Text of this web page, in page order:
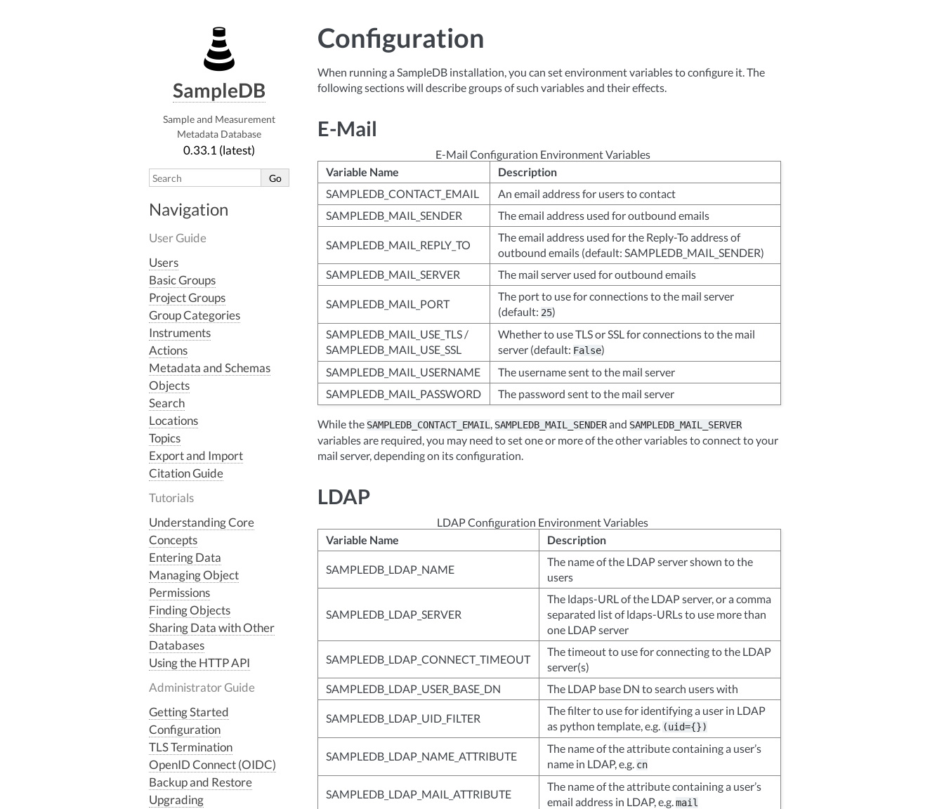
Configuration
When running a SampleDB installation, you can set environment variables to configure it. The
following sections will describe groups of such variables and their effects.
E-Mail
E-Mail Configuration Environment Variables
Variable Name
Description
SAMPLEDB_CONTACT_EMAIL
An email address for users to contact
SAMPLEDB_MAIL_SENDER
The email address used for outbound emails
SAMPLEDB_MAIL_REPLY_TO
The email address used for the Reply-To address of
outbound emails (default: SAMPLEDB_MAIL_SENDER)
SAMPLEDB_MAIL_SERVER
The mail server used for outbound emails
SAMPLEDB_MAIL_PORT
The port to use for connections to the mail server
(default: 25)
SAMPLEDB_MAIL_USE_TLS /
SAMPLEDB_MAIL_USE_SSL
Whether to use TLS or SSL for connections to the mail
server (default: False)
SAMPLEDB_MAIL_USERNAME
The username sent to the mail server
SAMPLEDB_MAIL_PASSWORD
The password sent to the mail server
While the SAMPLEDB_CONTACT_EMAIL , SAMPLEDB_MAIL_SENDERand SAMPLEDB_MAIL_SERVER
variables are required, you may need to set one or more of the other variables to connect to your
mail server, depending on its configuration.
LDAP
LDAP Configuration Environment Variables
Variable Name
Description
SAMPLEDB_LDAP_NAME
The name of the LDAP server shown to the
users
SAMPLEDB_LDAP_SERVER
The ldaps-URL of the LDAP server, or a comma
separated list of ldaps-URLs to use more than
one LDAP server
SAMPLEDB_LDAP_CONNECT_TIMEOUT
The timeout to use for connecting to the LDAP
server(s)
SAMPLEDB_LDAP_USER_BASE_DN
The LDAP base DN to search users with
SAMPLEDB_LDAP_UID_FILTER
The filter to use for identifying a user in LDAP
as python template, e.g. (uid={})
SAMPLEDB_LDAP_NAME_ATTRIBUTE
The name of the attribute containing a user’s
name in LDAP, e.g. cn
SAMPLEDB_LDAP_MAIL_ATTRIBUTE
The name of the attribute containing a user’s
email address in LDAP, e.g.mail
SampleDB
Sample and Measurement
Metadata Database
0.33.1 (latest)
Navigation
User Guide
Users
Basic Groups
Project Groups
Group Categories
Instruments
Actions
Metadata and Schemas
Objects
Search
Locations
Topics
Export and Import
Citation Guide
Tutorials
Understanding Core
Concepts
Entering Data
Managing Object
Permissions
Finding Objects
Sharing Data with Other
Databases
Using the HTTP API
Administrator Guide
Getting Started
Configuration
TLS Termination
OpenID Connect (OIDC)
Backup and Restore
Upgrading